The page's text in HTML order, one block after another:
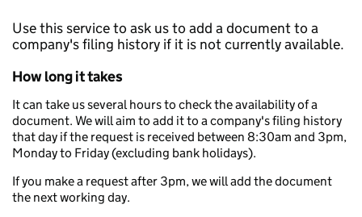
Use this service to ask us to add a document to a
company's filing history if it is not currently available.
How long it takes
It can take us several hours to check the availability of a
document. We will aim to add it to a company's filing history
that day if the request is received between 8:30am and 3pm,
Monday to Friday (excluding bank holidays).
If you make a request after 3pm, we will add the document
the next working day.